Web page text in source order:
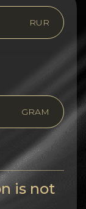
RUR
GRAM
is not